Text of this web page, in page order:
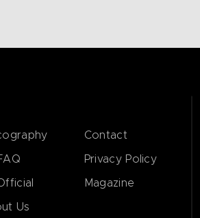
Us
Contact
Privacy Policy
Magazine